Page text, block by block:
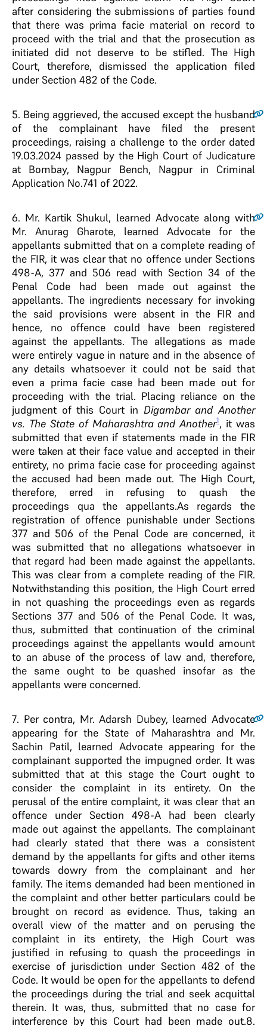
after considering the submissions of parties found
that there was prima facie material on record to
proceed with the trial and that the prosecution as
initiated did not deserve to be stifled. The High
Court, therefore, dismissed the application filed
under Section 482 of the Code.
5. Being aggrieved, the accused except the husband
of the complainant have filed the present
proceedings, raising a challenge to the order dated
19.03.2024 passed by the High Court of Judicature
at Bombay, Nagpur Bench, Nagpur in Criminal
Application No.741 of 2022.
6. Mr. Kartik Shukul, learned Advocate along with
Mr. Anurag Gharote, learned Advocate for the
appellants submitted that on a complete reading of
the FIR, it was clear that no offence under Sections
498-A, 377 and 506 read with Section 34 of the
Penal Code had been made out against the
appellants. The ingredients necessary for invoking
the said provisions were absent in the FIR and
hence, no offence could have been registered
against the appellants. The allegations as made
were entirely vague in nature and in the absence of
any details whatsoever it could not be said that
even a prima facie case had been made out for
proceeding with the trial. Placing reliance on the
judgment of this Court in Digambar and Another
vs. The State of Maharashtra and Another1, it was
submitted that even if statements made in the FIR
were taken at their face value and accepted in their
entirety, no prima facie case for proceeding against
the accused had been made out. The High Court,
therefore, erred in refusing to quash the
proceedings qua the appellants.As regards the
registration of offence punishable under Sections
377 and 506 of the Penal Code are concerned, it
was submitted that no allegations whatsoever in
that regard had been made against the appellants.
This was clear from a complete reading of the FIR.
Notwithstanding this position, the High Court erred
in not quashing the proceedings even as regards
Sections 377 and 506 of the Penal Code. It was,
thus, submitted that continuation of the criminal
proceedings against the appellants would amount
to an abuse of the process of law and, therefore,
the same ought to be quashed insofar as the
appellants were concerned.
7. Per contra, Mr. Adarsh Dubey, learned Advocate
appearing for the State of Maharashtra and Mr.
Sachin Patil, learned Advocate appearing for the
complainant supported the impugned order. It was
submitted that at this stage the Court ought to
consider the complaint in its entirety. On the
perusal of the entire complaint, it was clear that an
offence under Section 498-A had been clearly
made out against the appellants. The complainant
had clearly stated that there was a consistent
demand by the appellants for gifts and other items
towards dowry from the complainant and her
family. The items demanded had been mentioned in
the complaint and other better particulars could be
brought on record as evidence. Thus, taking an
overall view of the matter and on perusing the
complaint in its entirety, the High Court was
justified in refusing to quash the proceedings in
exercise of jurisdiction under Section 482 of the
Code. It would be open for the appellants to defend
the proceedings during the trial and seek acquittal
therein. It was, thus, submitted that no case for
interference by this Court had been made out.8.